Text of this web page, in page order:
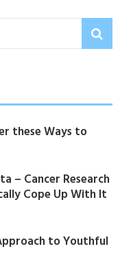
these Ways to
– Cancer Research
Cope Up With It
to Youthful